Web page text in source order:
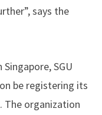
says the
SGU
be registering its
The organization